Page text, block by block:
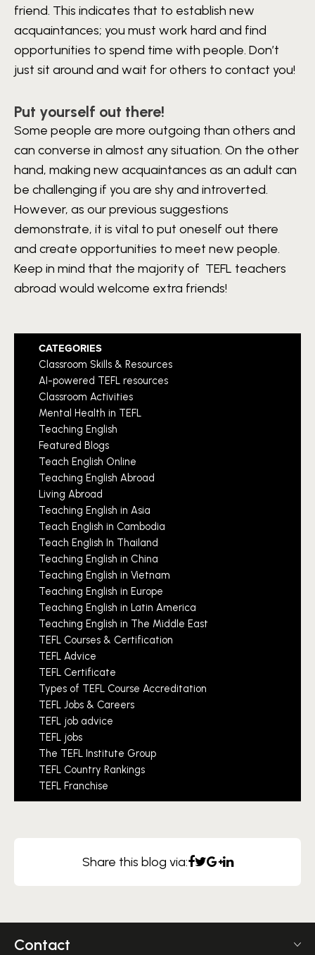
friend. This indicates that to establish new
acquaintances; you must work hard and find
opportunities to spend time with people. Don’t
just sit around and wait for others to contact you!
Put yourself out there!
Some people are more outgoing than others and
can converse in almost any situation. On the other
hand, making new acquaintances as an adult can
be challenging if you are shy and introverted.
However, as our previous suggestions
demonstrate, it is vital to put oneself out there
and create opportunities to meet new people.
Keep in mind that the majority of TEFL teachers
abroad would welcome extra friends!
CATEGORIES
Classroom Skills & Resources
AI-powered TEFL resources
Classroom Activities
Mental Health in TEFL
Teaching English
Featured Blogs
Teach English Online
Teaching English Abroad
Living Abroad
Teaching English in Asia
Teach English in Cambodia
Teach English In Thailand
Teaching English in China
Teaching English in Vietnam
Teaching English in Europe
Teaching English in Latin America
Teaching English in The Middle East
TEFL Courses & Certification
TEFL Advice
TEFL Certificate
Types of TEFL Course Accreditation
TEFL Jobs & Careers
TEFL job advice
TEFL jobs
The TEFL Institute Group
TEFL Country Rankings
TEFL Franchise
Share this blog via:
Contact